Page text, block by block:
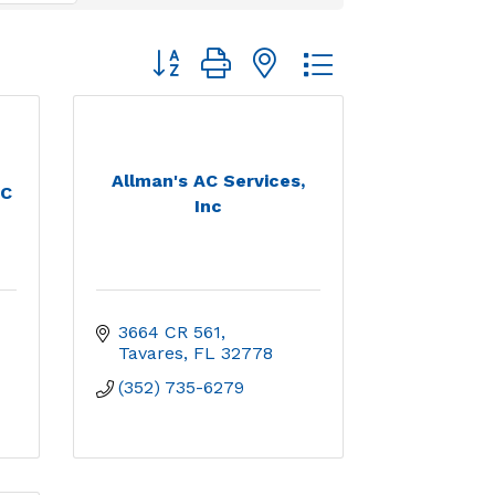
Button group with nested dropdown
Allman's AC Services,
Inc
3664 CR 561
Tavares FL 32778
(352) 735-6279